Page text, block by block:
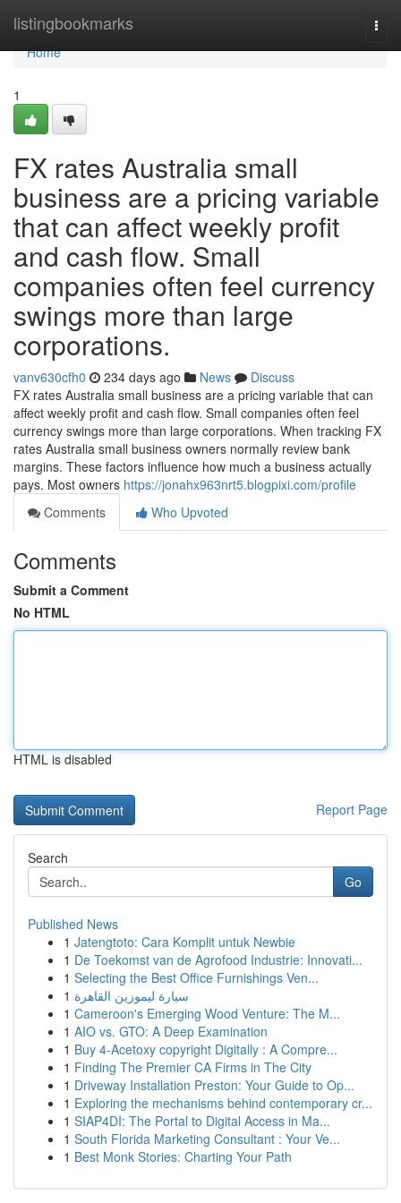
listingbookmarks
Home
Home
1
FX rates Australia small
business are a pricing variable
that can affect weekly profit
and cash flow. Small
companies often feel currency
swings more than large
corporations.
vanv630cfh0 234 days ago News
Discuss
FX rates Australia small business are a pricing variable that can
affect weekly profit and cash flow. Small companies often feel
currency swings more than large corporations. When tracking FX
rates Australia small business owners normally review bank
margins. These factors influence how much a business actually
pays. Most owners https://jonahx963nrt5.blogpixi.com/profile
Comments
Who Upvoted
Comments
Submit a Comment
No HTML
HTML is disabled
Report Page
Search
Go
Published News
1 Jatengtoto: Cara Komplit untuk Newbie
1 De Toekomst van de Agrofood Industrie: Innovati...
1 Selecting the Best Office Furnishings Ven...
1 سيارة ليموزين القاهرة
1 Cameroon's Emerging Wood Venture: The M...
1 AIO vs. GTO: A Deep Examination
1 Buy 4-Acetoxy copyright Digitally : A Compre...
1 Finding The Premier CA Firms in The City
1 Driveway Installation Preston: Your Guide to Op...
1 Exploring the mechanisms behind contemporary cr...
1 SIAP4DI: The Portal to Digital Access in Ma...
1 South Florida Marketing Consultant : Your Ve...
1 Best Monk Stories: Charting Your Path